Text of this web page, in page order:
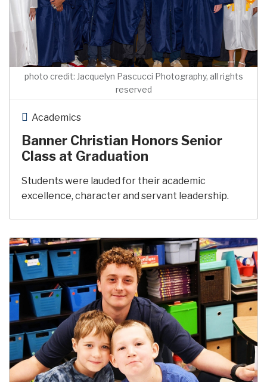
photo credit: Jacquelyn Pascucci Photography, all rights
reserved
Banner Christian Honors Senior
Class at Graduation
Academics
Students were lauded for their academic
excellence, character and servant leadership.